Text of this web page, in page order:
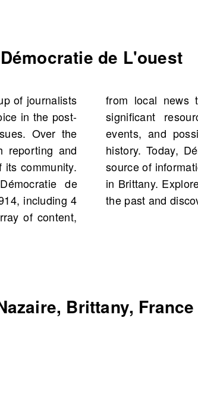
Démocratie de L'ouest
of journalists
in the post-
Over the
reporting and
its community.
de
including 4
of content,
making it a
figures and
own family
as a trusted
discourse
connect with
the past and
Brittany, France